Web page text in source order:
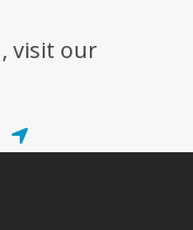
visit our